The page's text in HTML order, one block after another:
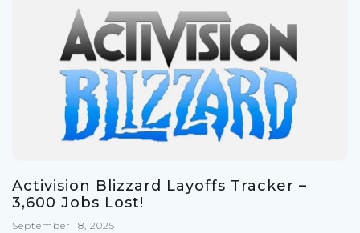
Activision Blizzard Layoffs Tracker –
3,600 Jobs Lost!
September 18, 2025